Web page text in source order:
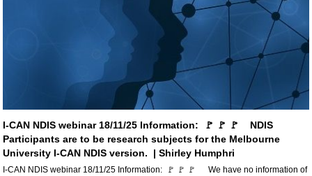
I-CAN NDIS webinar 18/11/25 Information: 🚩 🚩 🚩
    NDIS
Participants are to be research subjects for the Melbourne
University I-CAN NDIS version.  | Shirley Humphri
I-CAN NDIS webinar 18/11/25 Information: 🚩 🚩 🚩
      We have no information of